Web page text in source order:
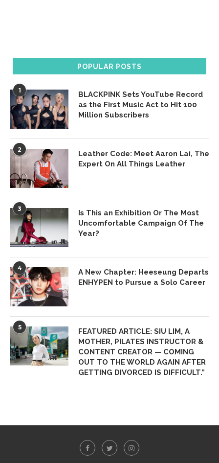
POPULAR POSTS
1
BLACKPINK Sets YouTube Record
as the First Music Act to Hit 100
Million Subscribers
2
Leather Code: Meet Aaron Lai, The
Expert On All Things Leather
3
Is This an Exhibition Or The Most
Uncomfortable Campaign Of The
Year?
4
A New Chapter: Heeseung Departs
ENHYPEN to Pursue a Solo Career
5
FEATURED ARTICLE: SIU LIM, A
MOTHER, PILATES INSTRUCTOR &
CONTENT CREATOR — COMING
OUT TO THE WORLD AGAIN AFTER
GETTING DIVORCED IS DIFFICULT.”